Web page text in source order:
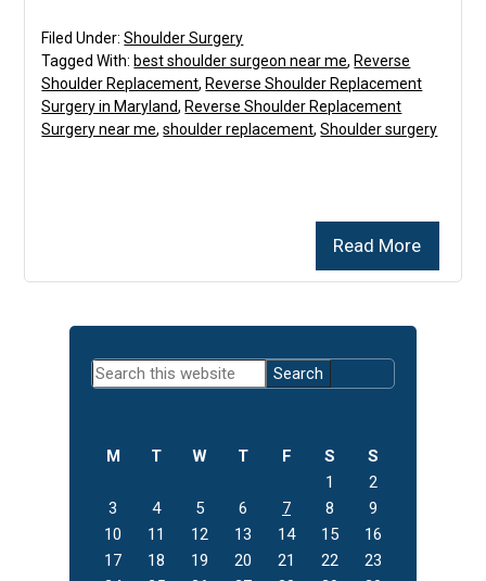
Read More
Filed Under:Shoulder Surgery
Tagged With: best shoulder surgeon near me, Reverse
Shoulder Replacement, Reverse Shoulder Replacement
Surgery in Maryland, Reverse Shoulder Replacement
Surgery near me,shoulder replacement,Shoulder surgery
Primary
Sidebar
Search
this
M T W T F S
S
1
2
3
4 5 6 7 8
9
10
11 12 13 14 15
16
17
18 19 20 21 22
23